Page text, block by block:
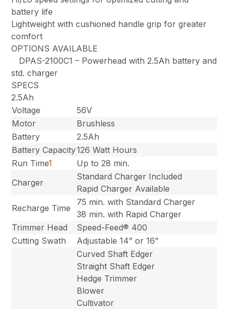
battery life
Lightweight with cushioned handle grip for greater
comfort
OPTIONS AVAILABLE
DPAS-2100C1 – Powerhead with 2.5Ah battery and
std. charger
SPECS
2.5Ah
Voltage
56V
Motor
Brushless
Battery
2.5Ah
Battery Capacity126 Watt Hours
Run Time1
Up to 28 min.
Charger
Standard Charger Included
Rapid Charger Available
Recharge Time
75 min. with Standard Charger
38 min. with Rapid Charger
Trimmer Head
Speed-Feed® 400
Cutting Swath
Adjustable 14” or 16”
Curved Shaft Edger
Straight Shaft Edger
Hedge Trimmer
Blower
Cultivator